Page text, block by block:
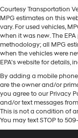
This unit employs
avoidance,
a cold vehicle
This Kia Soul
connectivity. This
Control for
with the back up
navigation system
leather seats in
for comfort,
hands-free
offers Android
Courtesy Transportation
MPG estimates on this
vary. For used vehicles,
when it was new. The
methodology; all MPG
when the vehicles were
EPA's website for details,
By adding a mobile
are the owner and/or
you agree to our Privacy
and/or text messages
This is not a condition of
You may text STOP to